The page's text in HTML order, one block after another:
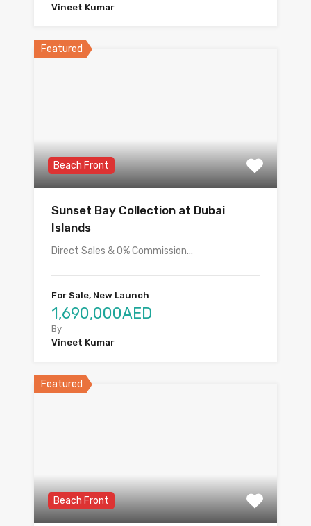
Vineet Kumar
Featured
Beach Front
Sunset Bay Collection at Dubai
Islands
Direct Sales & 0% Commission…
For Sale, New Launch
1,690,000AED
By
Vineet Kumar
Featured
Beach Front